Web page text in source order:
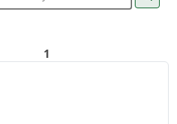
1